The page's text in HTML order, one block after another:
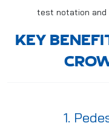
test notation and
KEY
1.